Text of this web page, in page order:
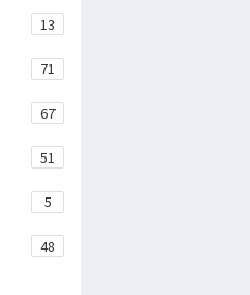
13
71
67
51
5
48